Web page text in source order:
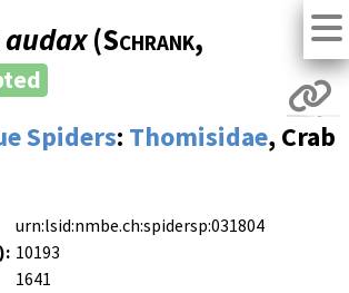
(Schrank,
Spiders: Thomisidae, Crab
urn:lsid:nmbe.ch:spidersp:031804
10193
1641